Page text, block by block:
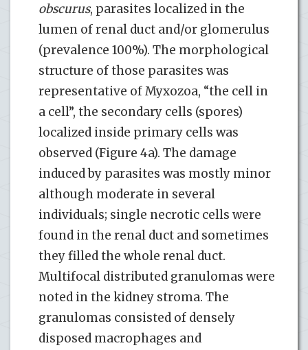
obscurus, parasites localized in the
lumen of renal duct and/or glomerulus
(prevalence 100%). The morphological
structure of those parasites was
representative of Myxozoa, “the cell in
a cell”, the secondary cells (spores)
localized inside primary cells was
observed (Figure 4a). The damage
induced by parasites was mostly minor
although moderate in several
individuals; single necrotic cells were
found in the renal duct and sometimes
they filled the whole renal duct.
Multifocal distributed granulomas were
noted in the kidney stroma. The
granulomas consisted of densely
disposed macrophages and